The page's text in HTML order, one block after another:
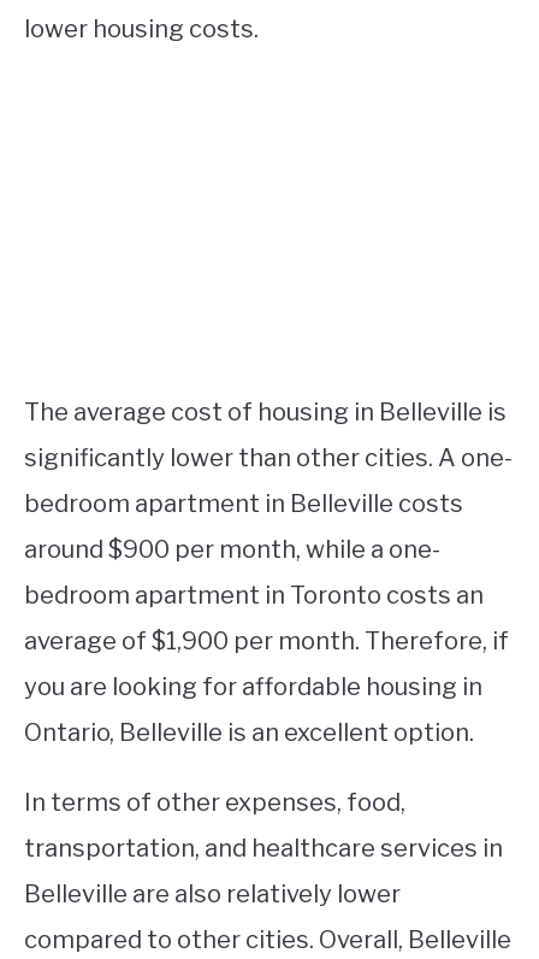
lower housing costs.
The average cost of housing in Belleville is
significantly lower than other cities. A one-
bedroom apartment in Belleville costs
around $900 per month, while a one-
bedroom apartment in Toronto costs an
average of $1,900 per month. Therefore, if
you are looking for affordable housing in
Ontario, Belleville is an excellent option.
In terms of other expenses, food,
transportation, and healthcare services in
Belleville are also relatively lower
compared to other cities. Overall, Belleville